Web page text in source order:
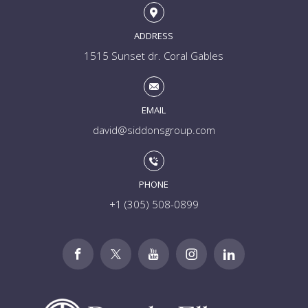
ADDRESS
1515 Sunset dr. Coral Gables
EMAIL
david@siddonsgroup.com
PHONE
+1 (305) 508-0899